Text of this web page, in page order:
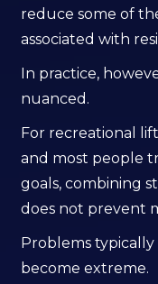
reduce some of
associated with
In practice,
nuanced.
For recreational
and most people
goals, combining
does not prevent
Problems
become extreme.